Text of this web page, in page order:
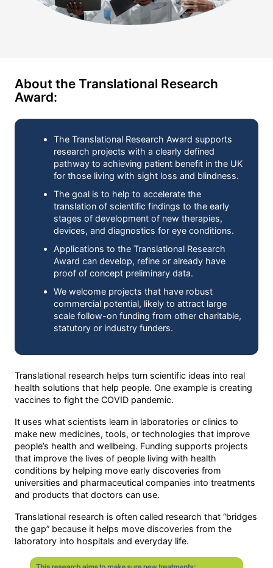
About the Translational Research
Award:
The Translational Research Award supports
research projects with a clearly defined
pathway to achieving patient benefit in the UK
for those living with sight loss and blindness.
The goal is to help to accelerate the
translation of scientific findings to the early
stages of development of new therapies,
devices, and diagnostics for eye conditions.
Applications to the Translational Research
Award can develop, refine or already have
proof of concept preliminary data.
We welcome projects that have robust
commercial potential, likely to attract large
scale follow-on funding from other charitable,
statutory or industry funders.
Translational research helps turn scientific ideas into real
health solutions that help people. One example is creating
vaccines to fight the COVID pandemic.
It uses what scientists learn in laboratories or clinics to
make new medicines, tools, or technologies that improve
people’s health and wellbeing. Funding supports projects
that improve the lives of people living with health
conditions by helping move early discoveries from
universities and pharmaceutical companies into treatments
and products that doctors can use.
Translational research is often called research that “bridges
the gap” because it helps move discoveries from the
laboratory into hospitals and everyday life.